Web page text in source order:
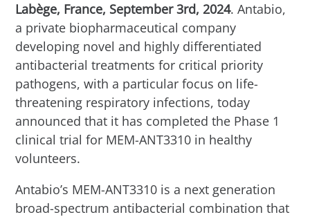
Labège, France, September 3rd, 2024. Antabio,
a private biopharmaceutical company
developing novel and highly differentiated
antibacterial treatments for critical priority
pathogens, with a particular focus on life-
threatening respiratory infections, today
announced that it has completed the Phase 1
clinical trial for MEM-ANT3310 in healthy
volunteers.
Antabio’s MEM-ANT3310 is a next generation
broad-spectrum antibacterial combination that